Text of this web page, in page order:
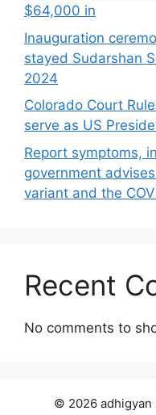
$64,000 in
Inauguration
stayed Sudarshan
2024
Colorado Court
serve as US
Report symptoms,
government
variant and the
Recent
No comments to
© 2026 adhigyan